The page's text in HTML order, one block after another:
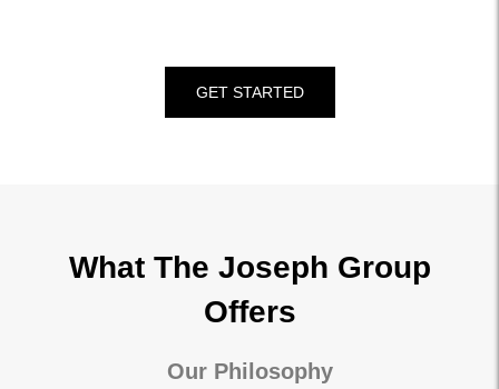
GET STARTED
What The Joseph Group
Offers
Our Philosophy